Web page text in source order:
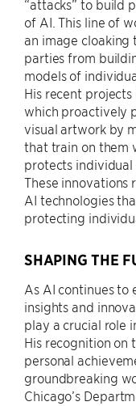
“attacks” to build
of AI. This line of
an image
parties from
models of
His recent
which proactively
visual artwork by
that train on them
protects individual
These innovations
AI technologies
protecting
SHAPING THE
As AI continues to
insights and
play a crucial role
His recognition on
personal
groundbreaking
Chicago’s